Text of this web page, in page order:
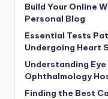
Build Your Online
Personal Blog
Essential Tests
Undergoing Heart
Understanding
Ophthalmology
Finding the Best